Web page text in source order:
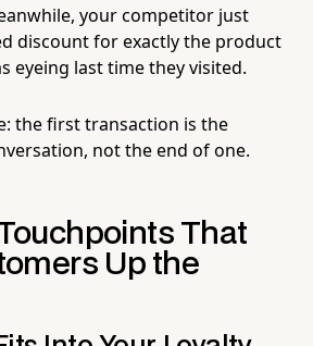
your competitor just
discount for exactly the product
eyeing last time they visited.
the first transaction is the
not the end of one.
That
Up the